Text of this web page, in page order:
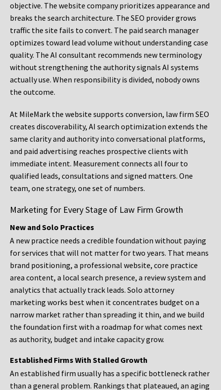
objective. The website company prioritizes appearance and
breaks the search architecture. The SEO provider grows
traffic the site fails to convert. The paid search manager
optimizes toward lead volume without understanding case
quality. The AI consultant recommends new terminology
without strengthening the authority signals AI systems
actually use. When responsibility is divided, nobody owns
the outcome.
At MileMark the website supports conversion, law firm SEO
creates discoverability, AI search optimization extends the
same clarity and authority into conversational platforms,
and paid advertising reaches prospective clients with
immediate intent. Measurement connects all four to
qualified leads, consultations and signed matters. One
team, one strategy, one set of numbers.
Marketing for Every Stage of Law Firm Growth
New and Solo Practices
A new practice needs a credible foundation without paying
for services that will not matter for two years. That means
brand positioning, a professional website, core practice
area content, a local search presence, a review system and
analytics that actually track leads. Solo attorney
marketing works best when it concentrates budget on a
narrow market rather than spreading it thin, and we build
the foundation first with a roadmap for what comes next
as authority, budget and intake capacity grow.
Established Firms With Stalled Growth
An established firm usually has a specific bottleneck rather
than a general problem. Rankings that plateaued, an aging